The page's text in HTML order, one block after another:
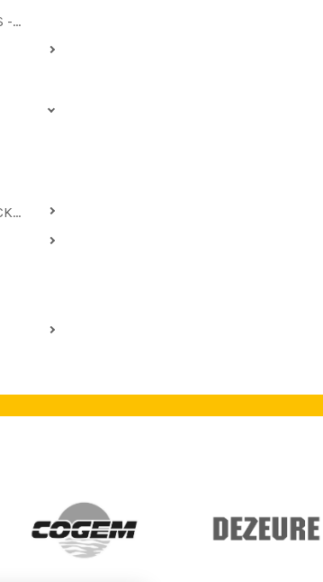
KLOPPENBURG - PALLETIZERS - HAULM PULLER